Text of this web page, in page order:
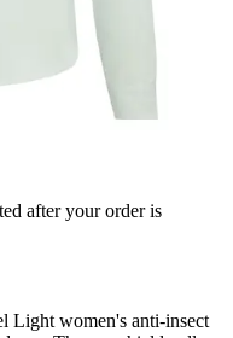
after your order is
Light women's anti-insect